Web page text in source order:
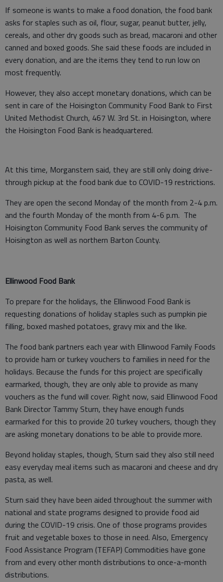
If someone is wants to make a food donation, the food bank
asks for staples such as oil, flour, sugar, peanut butter, jelly,
cereals, and other dry goods such as bread, macaroni and other
canned and boxed goods. She said these foods are included in
every donation, and are the items they tend to run low on
most frequently.
However, they also accept monetary donations, which can be
sent in care of the Hoisington Community Food Bank to First
United Methodist Church, 467 W. 3rd St. in Hoisington, where
the Hoisington Food Bank is headquartered.
At this time, Morganstern said, they are still only doing drive-
through pickup at the food bank due to COVID-19 restrictions.
They are open the second Monday of the month from 2-4 p.m.
and the fourth Monday of the month from 4-6 p.m. The
Hoisington Community Food Bank serves the community of
Hoisington as well as northern Barton County.
Ellinwood Food Bank
To prepare for the holidays, the Ellinwood Food Bank is
requesting donations of holiday staples such as pumpkin pie
filling, boxed mashed potatoes, gravy mix and the like.
The food bank partners each year with Ellinwood Family Foods
to provide ham or turkey vouchers to families in need for the
holidays. Because the funds for this project are specifically
earmarked, though, they are only able to provide as many
vouchers as the fund will cover. Right now, said Ellinwood Food
Bank Director Tammy Sturn, they have enough funds
earmarked for this to provide 20 turkey vouchers, though they
are asking monetary donations to be able to provide more.
Beyond holiday staples, though, Sturn said they also still need
easy everyday meal items such as macaroni and cheese and dry
pasta, as well.
Sturn said they have been aided throughout the summer with
national and state programs designed to provide food aid
during the COVID-19 crisis. One of those programs provides
fruit and vegetable boxes to those in need. Also, Emergency
Food Assistance Program (TEFAP) Commodities have gone
from and every other month distributions to once-a-month
distributions.